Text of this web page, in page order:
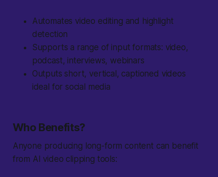
Automates video editing and highlight
detection
Supports a range of input formats: video,
podcast, interviews, webinars
Outputs short, vertical, captioned videos
ideal for social media
Who Benefits?
Anyone producing long-form content can benefit
from AI video clipping tools: